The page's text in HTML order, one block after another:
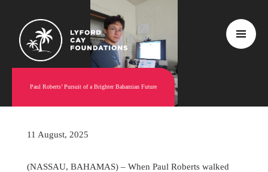
Paul Roberts’ Pursuit of a Brighter Bahamian Future
11 August, 2025
(NASSAU, BAHAMAS) – When Paul Roberts walked